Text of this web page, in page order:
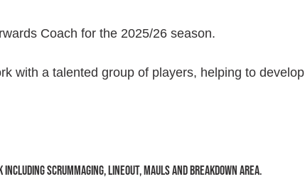
Coach for the 2025/26 season.
with a talented group of players, helping to develop
scrummaging, lineout, mauls and breakdown area.